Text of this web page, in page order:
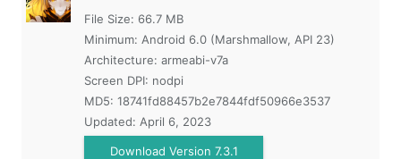
File Size: 66.7 MB
Minimum: Android 6.0 (Marshmallow, API 23)
Architecture: armeabi-v7a
Screen DPI: nodpi
MD5: 18741fd88457b2e7844fdf50966e3537
Updated: April 6, 2023
Download Version 7.3.1